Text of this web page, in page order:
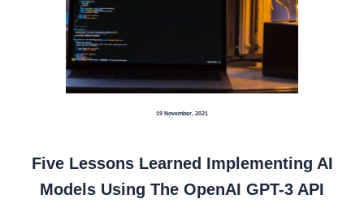
19 November, 2021
Five Lessons Learned Implementing AI
Models Using The OpenAI GPT-3 API